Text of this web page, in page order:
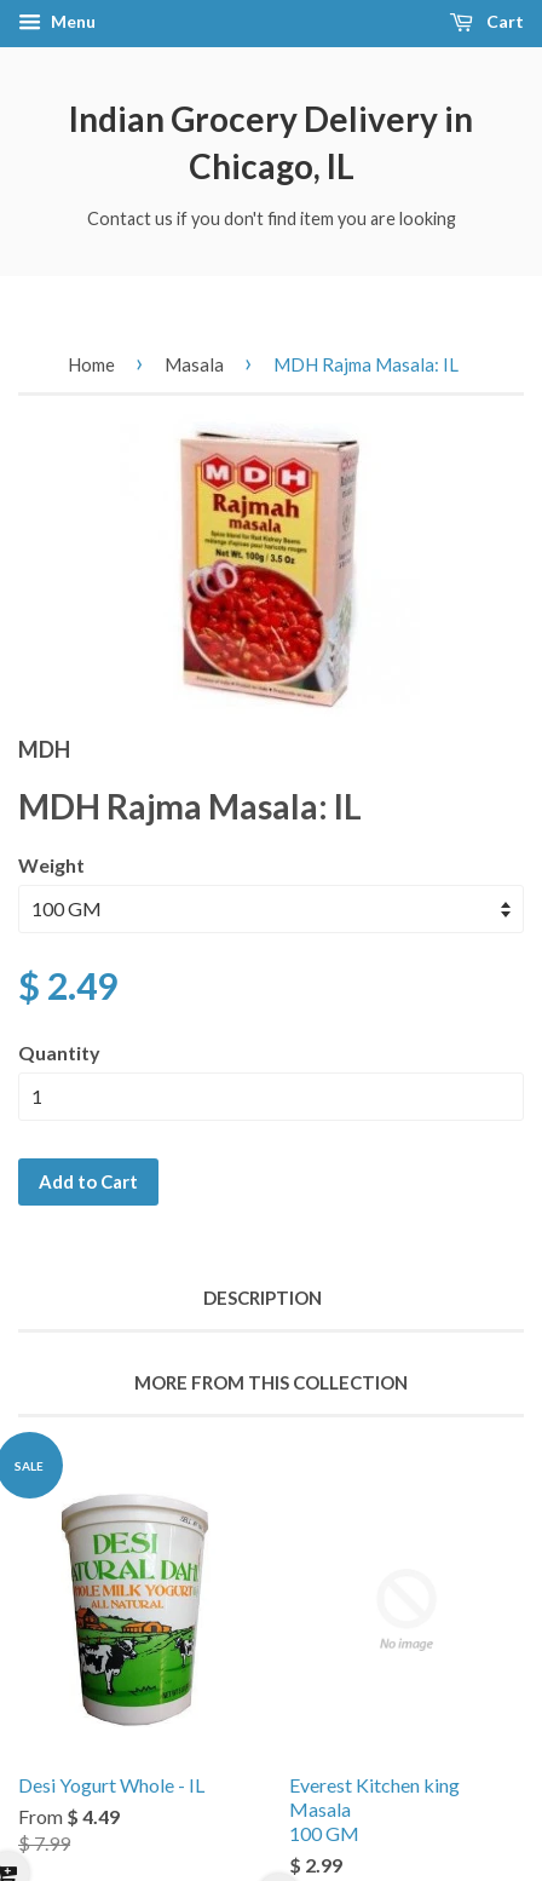
Menu Cart
Indian Grocery Delivery in
Chicago, IL
Contact us if you don't find item you are looking
Home › Masala › MDH Rajma Masala: IL
MDH
MDH Rajma Masala: IL
Weight
$ 2.49
Quantity
Add to Cart
DESCRIPTION
MORE FROM THIS COLLECTION
SALE
Desi Yogurt Whole - IL
From $ 4.49
$ 7.99
Everest Kitchen king
Masala
100 GM
$ 2.99